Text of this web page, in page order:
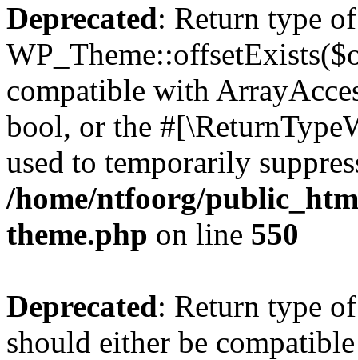
Deprecated: Return type of
compatible with
bool, or the
used to temporarily
/home/ntfoorg/
theme.php on line 550
Deprecated: Return type
should either be